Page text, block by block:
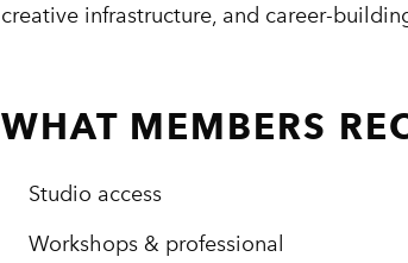
creative infrastructure, and career-
WHAT MEMBERS
Studio access
Workshops & professional